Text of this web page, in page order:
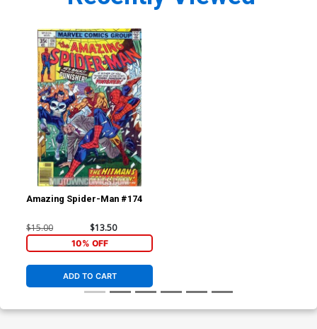
Amazing Spider-Man #174
$15.00 $13.50
10% OFF
ADD TO CART